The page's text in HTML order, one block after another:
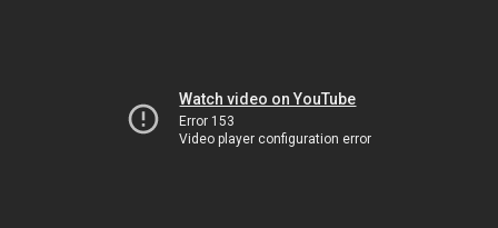
Watch video on YouTube
Error 153
Video player configuration error